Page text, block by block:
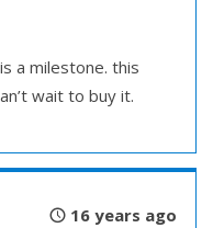
a milestone. this
wait to buy it.
16 years ago